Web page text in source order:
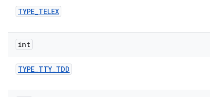
TYPE_TELEX
int
TYPE_TTY_TDD